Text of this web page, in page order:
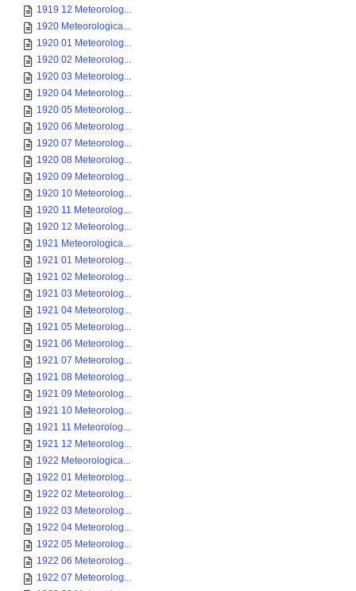
1919 12 Meteorolog...
1920 Meteorologica...
1920 01 Meteorolog...
1920 02 Meteorolog...
1920 03 Meteorolog...
1920 04 Meteorolog...
1920 05 Meteorolog...
1920 06 Meteorolog...
1920 07 Meteorolog...
1920 08 Meteorolog...
1920 09 Meteorolog...
1920 10 Meteorolog...
1920 11 Meteorolog...
1920 12 Meteorolog...
1921 Meteorologica...
1921 01 Meteorolog...
1921 02 Meteorolog...
1921 03 Meteorolog...
1921 04 Meteorolog...
1921 05 Meteorolog...
1921 06 Meteorolog...
1921 07 Meteorolog...
1921 08 Meteorolog...
1921 09 Meteorolog...
1921 10 Meteorolog...
1921 11 Meteorolog...
1921 12 Meteorolog...
1922 Meteorologica...
1922 01 Meteorolog...
1922 02 Meteorolog...
1922 03 Meteorolog...
1922 04 Meteorolog...
1922 05 Meteorolog...
1922 06 Meteorolog...
1922 07 Meteorolog...